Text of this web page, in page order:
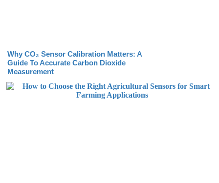
Why CO₂ Sensor Calibration Matters: A
Guide To Accurate Carbon Dioxide
Measurement